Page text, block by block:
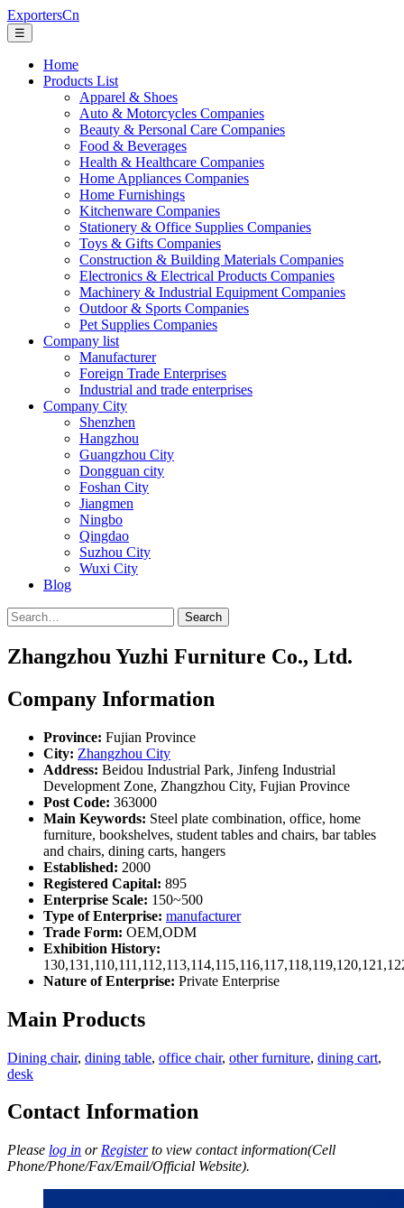
ExportersCn
☰
Home
Products List
Apparel & Shoes
Auto & Motorcycles Companies
Beauty & Personal Care Companies
Food & Beverages
Health & Healthcare Companies
Home Appliances Companies
Home Furnishings
Kitchenware Companies
Stationery & Office Supplies Companies
Toys & Gifts Companies
Construction & Building Materials Companies
Electronics & Electrical Products Companies
Machinery & Industrial Equipment Companies
Outdoor & Sports Companies
Pet Supplies Companies
Company list
Manufacturer
Foreign Trade Enterprises
Industrial and trade enterprises
Company City
Shenzhen
Hangzhou
Guangzhou City
Dongguan city
Foshan City
Jiangmen
Ningbo
Qingdao
Suzhou City
Wuxi City
Blog
Search
Zhangzhou Yuzhi Furniture Co., Ltd.
Company Information
Province: Fujian Province
City: Zhangzhou City
Address: Beidou Industrial Park, Jinfeng Industrial
Development Zone, Zhangzhou City, Fujian Province
Post Code: 363000
Main Keywords: Steel plate combination, office, home
furniture, bookshelves, student tables and chairs, bar tables
and chairs, dining carts, hangers
Established: 2000
Registered Capital: 895
Enterprise Scale: 150~500
Type of Enterprise: manufacturer
Trade Form: OEM,ODM
Exhibition History:
Nature of Enterprise: Private Enterprise
Main Products
Dining chair, dining table, office chair, other furniture, dining cart,
desk
Contact Information
Please log in or Registerto view contact information(Cell
Phone/Phone/Fax/Email/Official Website).